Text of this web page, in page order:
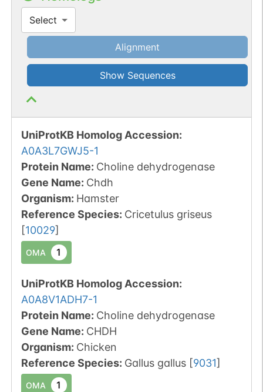
Select
Alignment
Show Sequences
UniProtKB Homolog Accession:
A0A3L7GWJ5-1
Protein Name: Choline dehydrogenase
Gene Name: Chdh
Organism: Hamster
Reference Species: Cricetulus griseus
[10029]
OMA 1
UniProtKB Homolog Accession:
A0A8V1ADH7-1
Protein Name: Choline dehydrogenase
Gene Name: CHDH
Organism: Chicken
Reference Species: Gallus gallus [9031]
OMA 1